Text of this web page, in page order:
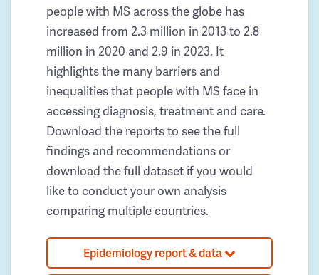
people with MS across the globe has
increased from 2.3 million in 2013 to 2.8
million in 2020 and 2.9 in 2023. It
highlights the many barriers and
inequalities that people with MS face in
accessing diagnosis, treatment and care.
Download the reports to see the full
findings and recommendations or
download the full dataset if you would
like to conduct your own analysis
comparing multiple countries.
Epidemiology report & data